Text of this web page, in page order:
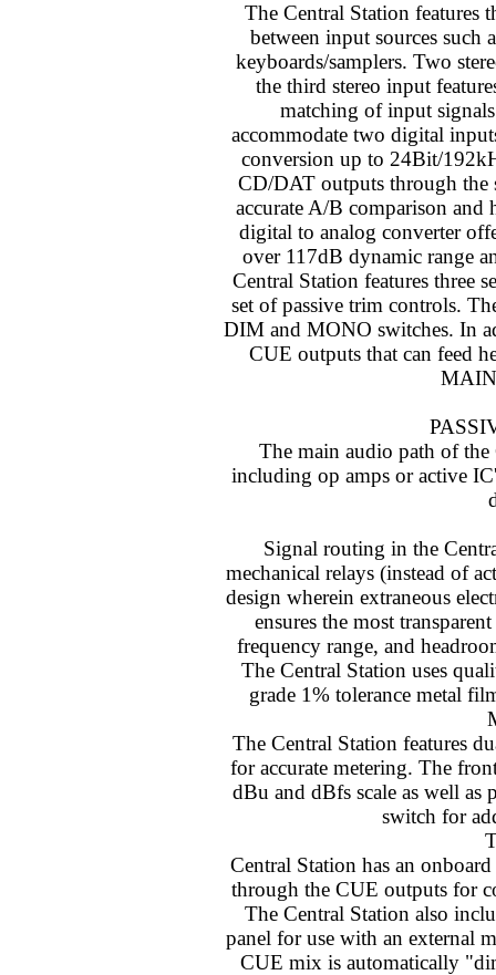
The Central Station features
between input sources
keyboards/samplers. Two
the third stereo input
matching of input
accommodate two digital
conversion up to 24Bit/
CD/DAT outputs through the
accurate A/B comparison
digital to analog converter
over 117dB dynamic range
Central Station features three
set of passive trim controls.
DIM and MONO switches. In
CUE outputs that can feed
The main audio path of the
including op amps or active
Signal routing in the
mechanical relays (instead of
design wherein extraneous
ensures the most
frequency range, and
The Central Station uses
grade 1% tolerance metal
The Central Station features
for accurate metering. The
dBu and dBfs scale as well as
switch for
Central Station has an
through the CUE outputs for
The Central Station also
panel for use with an external
CUE mix is automatically